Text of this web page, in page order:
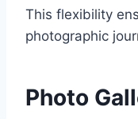
This flexibility
photographic
Photo